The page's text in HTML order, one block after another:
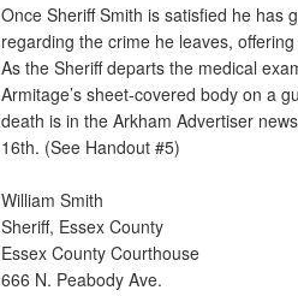
Once Sheriff Smith is satisfied he has
regarding the crime he leaves,
As the Sheriff departs the medical
Armitage’s sheet-covered body on a
death is in the Arkham Advertiser
16th. (See Handout #5)
William Smith
Sheriff, Essex County
Essex County Courthouse
666 N. Peabody Ave.